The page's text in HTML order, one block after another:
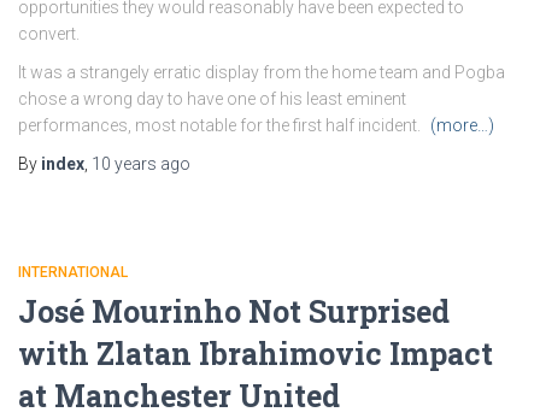
opportunities they would reasonably have been expected to
convert.
It was a strangely erratic display from the home team and Pogba
chose a wrong day to have one of his least eminent
performances, most notable for the first half incident.
(more…)
By index 10 years ago
INTERNATIONAL
José Mourinho Not Surprised
with Zlatan Ibrahimovic Impact
at Manchester United